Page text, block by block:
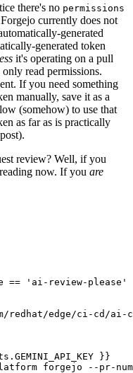
there's no permissions
currently does not
generated
generated token
it's operating on a pull
read permissions.
If you need something
manually, save it as a
(somehow) to use that
as far as is practically
review? Well, if you
now. If you are
== 'ai-review-please'
redhat/edge/ci-cd/ai-
}}
forgejo --pr-